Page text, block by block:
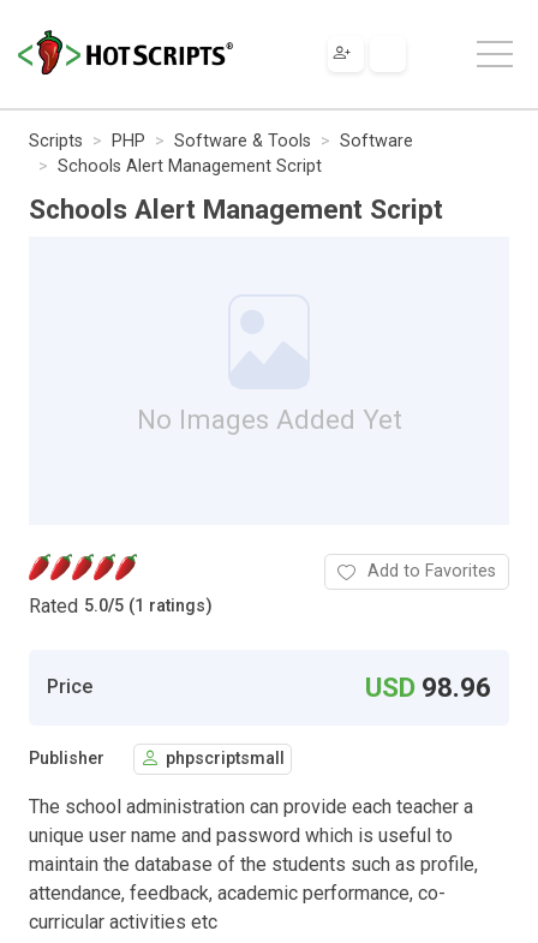
Scripts PHP Software & Tools
Software
Schools Alert Management Script
Schools Alert Management Script
No Images Added Yet
Rated 5.0/5 (1 ratings)
Add to Favorites
Price USD 98.96
Publisher phpscriptsmall
The school administration can provide each teacher a
unique user name and password which is useful to
maintain the database of the students such as profile,
attendance, feedback, academic performance, co-
curricular activities etc